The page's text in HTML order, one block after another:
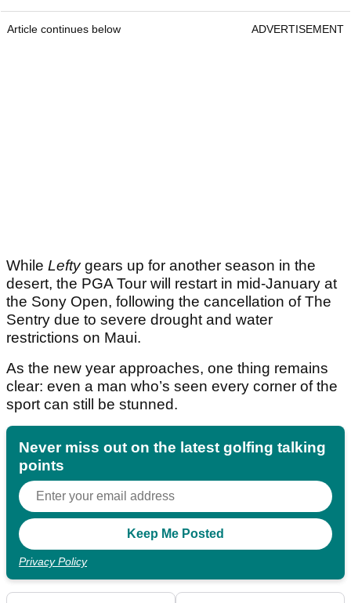
Article continues below ADVERTISEMENT
While Leftygears up for another season in the
desert, the PGA Tour will restart in mid-January at
the Sony Open, following the cancellation of The
Sentry due to severe drought and water
restrictions on Maui.
As the new year approaches, one thing remains
clear: even a man who’s seen every corner of the
sport can still be stunned.
Never miss out on the latest golfing talking
points
Privacy Policy